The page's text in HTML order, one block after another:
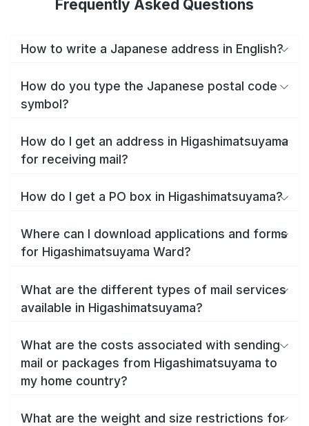
Frequently Asked Questions
How to write a Japanese address in English?
How do you type the Japanese postal code
symbol?
How do I get an address in Higashimatsuyama
for receiving mail?
How do I get a PO box in Higashimatsuyama?
Where can I download applications and forms
for Higashimatsuyama Ward?
What are the different types of mail services
available in Higashimatsuyama?
What are the costs associated with sending
mail or packages from Higashimatsuyama to
my home country?
What are the weight and size restrictions for